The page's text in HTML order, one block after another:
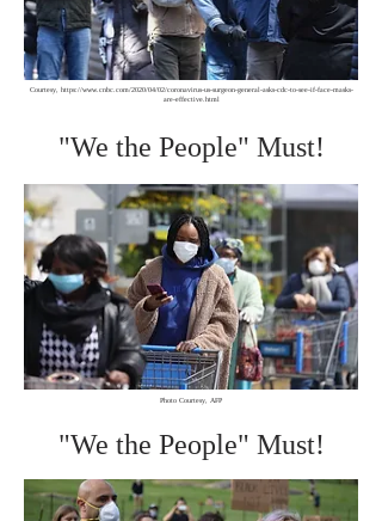
Courtesy, https://www.cnbc.com/2020/04/02/coronavirus-us-surgeon-general-asks-cdc-to-see-if-face-masks-
are-effective.html
"We the People" Must!
Photo Courtesy, AFP
"We the People" Must!